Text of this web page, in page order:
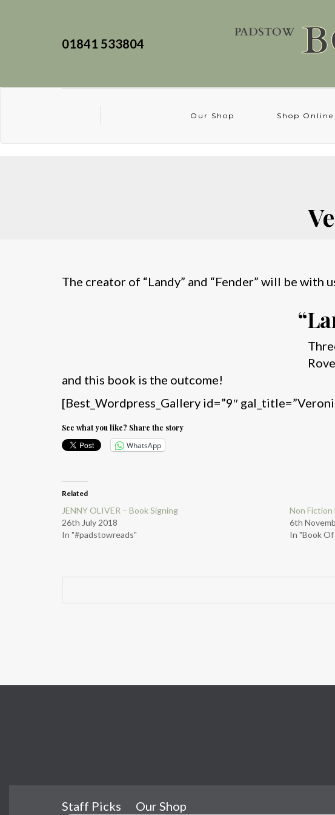
01841 533804
Our Shop Shop Online
The creator of “Landy” and “Fender” will be with
and this book is the outcome!
[Best_Wordpress_Gallery id=”9″
See what you like? Share the story
WhatsApp
Related
JENNY OLIVER – Book Signing
26th July 2018
In "#padstowreads"
Non
6th
In "Book
Staff Picks Our Shop